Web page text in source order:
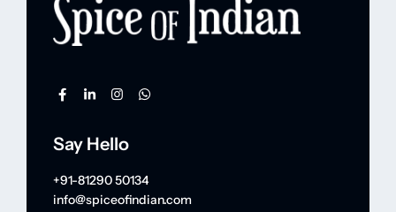
Say Hello
+91-81290 50134
info@spiceofindian.com